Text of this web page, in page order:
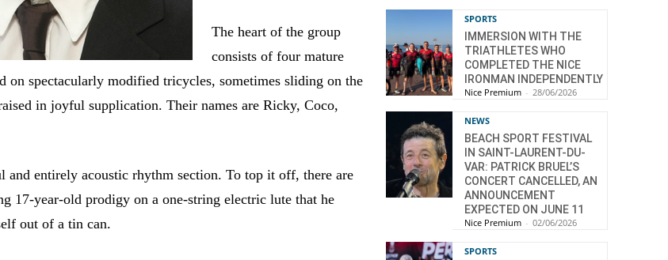
The heart of the group
consists of four mature
on spectacularly modified tricycles, sometimes sliding on the
in joyful supplication. Their names are Ricky, Coco,
and entirely acoustic rhythm section. To top it off, there are
17-year-old prodigy on a one-string electric lute that he
out of a tin can.
SPORTS
IMMERSION WITH THE
TRIATHLETES WHO
COMPLETED THE NICE
IRONMAN INDEPENDENTLY
Nice Premium - 28/06/2026
NEWS
BEACH SPORT FESTIVAL
IN SAINT-LAURENT-DU-
VAR: PATRICK BRUEL’S
CONCERT CANCELLED, AN
ANNOUNCEMENT
EXPECTED ON JUNE 11
Nice Premium - 02/06/2026
SPORTS